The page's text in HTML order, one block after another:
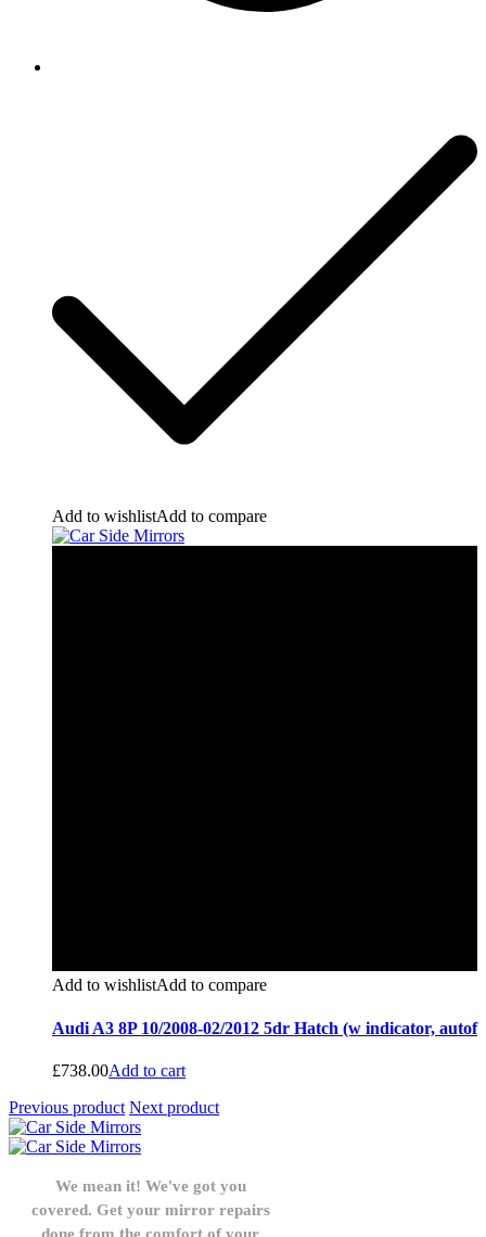
Add to wishlistAdd to compare
Add to wishlistAdd to compare
Audi A3 8P 10/2008-02/2012 5dr Hatch (w indicator, autof
£738.00Add to cart
Previous product Next product
We mean it! We've got you
covered. Get your mirror repairs